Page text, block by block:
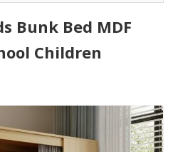
Bunk Bed MDF
Children